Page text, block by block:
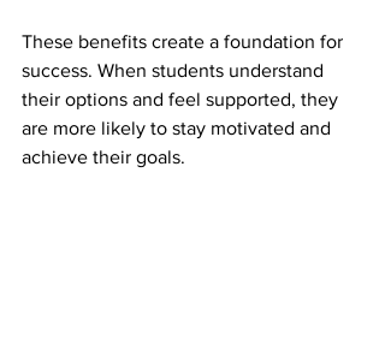
These benefits create a foundation for
success. When students understand
their options and feel supported, they
are more likely to stay motivated and
achieve their goals.